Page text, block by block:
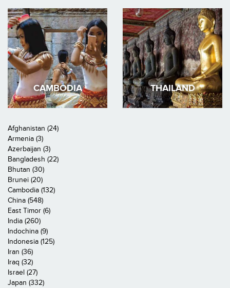
CAMBODIA THAILAND
Afghanistan (24)
Armenia (3)
Azerbaijan (3)
Bangladesh (22)
Bhutan (30)
Brunei (20)
Cambodia (132)
China (548)
East Timor (6)
India (260)
Indochina (9)
Indonesia (125)
Iran (36)
Iraq (32)
Israel (27)
Japan (332)